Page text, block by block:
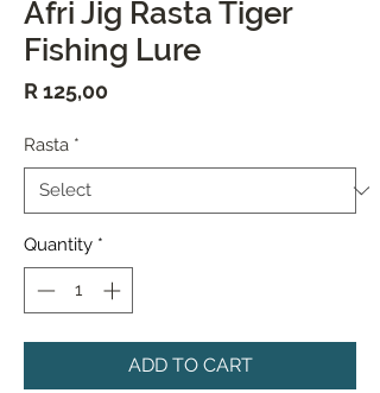
Afri Jig Rasta Tiger
Fishing Lure
R 125,00Price
Rasta *
Quantity *
ADD TO CART